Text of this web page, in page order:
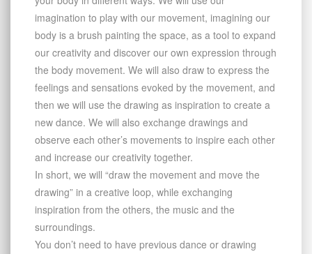
imagination to play with our movement, imagining our
body is a brush painting the space, as a tool to expand
our creativity and discover our own expression through
the body movement. We will also draw to express the
feelings and sensations evoked by the movement, and
then we will use the drawing as inspiration to create a
new dance. We will also exchange drawings and
observe each other’s movements to inspire each other
and increase our creativity together.
In short, we will “draw the movement and move the
drawing” in a creative loop, while exchanging
inspiration from the others, the music and the
surroundings.
You don’t need to have previous dance or drawing